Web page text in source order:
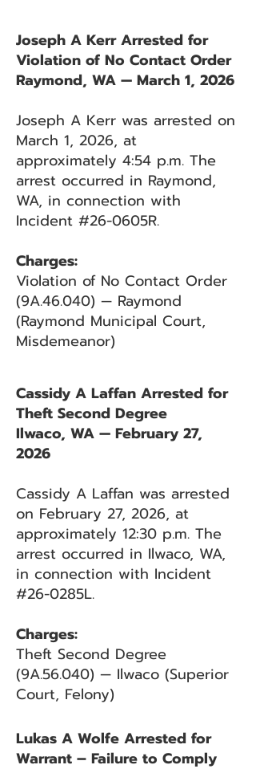
Joseph A Kerr Arrested for
Violation of No Contact Order
Raymond, WA — March 1, 2026
Joseph A Kerr was arrested on
March 1, 2026, at
approximately 4:54 p.m. The
arrest occurred in Raymond,
WA, in connection with
Incident #26-0605R.
Charges:
Violation of No Contact Order
(9A.46.040) — Raymond
(Raymond Municipal Court,
Misdemeanor)
Cassidy A Laffan Arrested for
Theft Second Degree
Ilwaco, WA — February 27,
2026
Cassidy A Laffan was arrested
on February 27, 2026, at
approximately 12:30 p.m. The
arrest occurred in Ilwaco, WA,
in connection with Incident
#26-0285L.
Charges:
Theft Second Degree
(9A.56.040) — Ilwaco (Superior
Court, Felony)
Lukas A Wolfe Arrested for
Warrant – Failure to Comply